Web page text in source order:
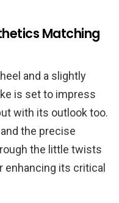
Matching
and a slightly
is set to impress
with its outlook too.
the precise
the little twists
enhancing its critical